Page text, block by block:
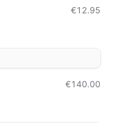
€12.95
€140.00